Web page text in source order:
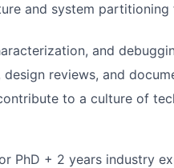
and system partitioning
and
reviews, and
to a culture of
PhD + 2 years industry